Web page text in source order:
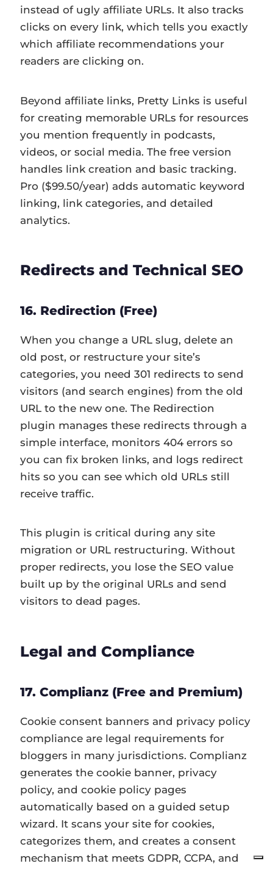
instead of ugly affiliate URLs. It also tracks
clicks on every link, which tells you exactly
which affiliate recommendations your
readers are clicking on.
Beyond affiliate links, Pretty Links is useful
for creating memorable URLs for resources
you mention frequently in podcasts,
videos, or social media. The free version
handles link creation and basic tracking.
Pro ($99.50/year) adds automatic keyword
linking, link categories, and detailed
analytics.
Redirects and Technical SEO
16. Redirection (Free)
When you change a URL slug, delete an
old post, or restructure your site’s
categories, you need 301 redirects to send
visitors (and search engines) from the old
URL to the new one. The Redirection
plugin manages these redirects through a
simple interface, monitors 404 errors so
you can fix broken links, and logs redirect
hits so you can see which old URLs still
receive traffic.
This plugin is critical during any site
migration or URL restructuring. Without
proper redirects, you lose the SEO value
built up by the original URLs and send
visitors to dead pages.
Legal and Compliance
17. Complianz (Free and Premium)
Cookie consent banners and privacy policy
compliance are legal requirements for
bloggers in many jurisdictions. Complianz
generates the cookie banner, privacy
policy, and cookie policy pages
automatically based on a guided setup
wizard. It scans your site for cookies,
categorizes them, and creates a consent
mechanism that meets GDPR, CCPA, and